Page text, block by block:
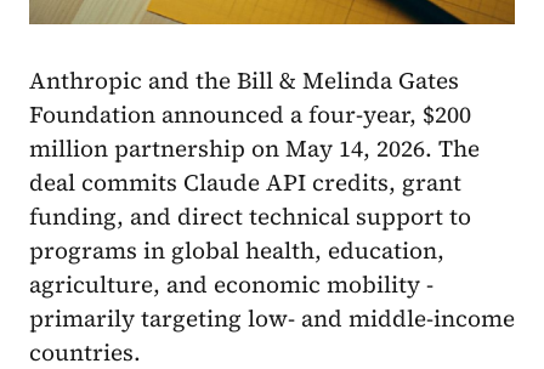
Anthropic and the Bill & Melinda Gates
Foundation announced a four-year, $200
million partnership on May 14, 2026. The
deal commits Claude API credits, grant
funding, and direct technical support to
programs in global health, education,
agriculture, and economic mobility -
primarily targeting low- and middle-income
countries.